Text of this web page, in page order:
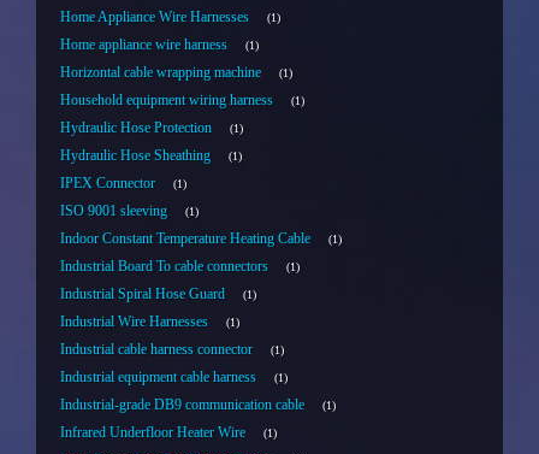
Home Appliance Wire Harnesses 1
Home appliance wire harness 1
Horizontal cable wrapping machine 1
Household equipment wiring harness 1
Hydraulic Hose Protection 1
Hydraulic Hose Sheathing 1
IPEX Connector 1
ISO 9001 sleeving 1
Indoor Constant Temperature Heating Cable 1
Industrial Board To cable connectors 1
Industrial Spiral Hose Guard 1
Industrial Wire Harnesses 1
Industrial cable harness connector 1
Industrial equipment cable harness 1
Industrial-grade DB9 communication cable 1
Infrared Underfloor Heater Wire 1